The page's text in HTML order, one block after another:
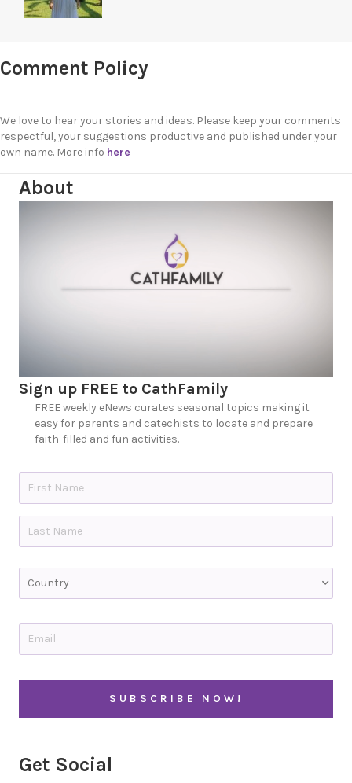
Comment Policy
We love to hear your stories and ideas. Please keep your comments
respectful, your suggestions productive and published under your
own name. More info here
About
Sign up FREE to CathFamily
FREE weekly eNews curates seasonal topics making it
easy for parents and catechists to locate and prepare
faith-filled and fun activities.
m
e
*
First
C
u
t
y
a
T
A
Get Social